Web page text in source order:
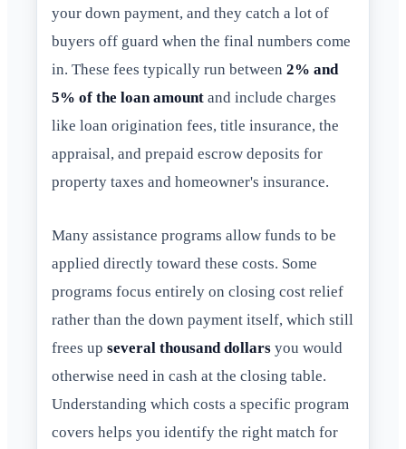
your down payment, and they catch a lot of
buyers off guard when the final numbers come
in. These fees typically run between 2% and
5% of the loan amount and include charges
like loan origination fees, title insurance, the
appraisal, and prepaid escrow deposits for
property taxes and homeowner's insurance.
Many assistance programs allow funds to be
applied directly toward these costs. Some
programs focus entirely on closing cost relief
rather than the down payment itself, which still
frees up several thousand dollars you would
otherwise need in cash at the closing table.
Understanding which costs a specific program
covers helps you identify the right match for